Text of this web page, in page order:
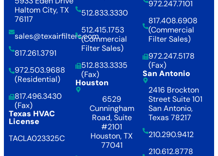
Haltom City, TX
76117
sales@texairfilters.com
817.261.3791
972.503.9688
(Residential)
817.496.3430
(Fax)
Texas HVAC
License
TACLA023325C
512.833.3330
512.415.1753
(Commercial
Filter Sales)
512.833.3335
(Fax)
Houston
6529
Cunningham
Road, Suite
#2101
Houston, TX
77041
972.247.7101
817.408.6908
(Commercial
Filter Sales)
972.247.5178
(Fax)
San Antonio
2416 Brockton
Street Suite 101
San Antonio,
Texas 78217
210.290.9412
210.612.8778